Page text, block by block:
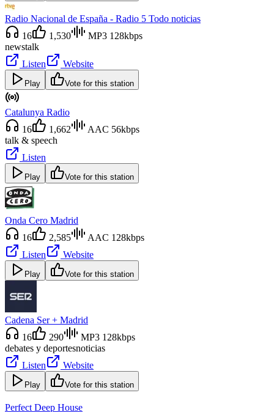
Radio Nacional de España - Radio 5 Todo noticias
16
1,530
MP3 128kbps
newstalk
Listen
Website
Play Vote for this station
Catalunya Radio
16
1,662
AAC 56kbps
talk & speech
Listen
Play Vote for this station
Onda Cero Madrid
16
2,585
AAC 128kbps
Listen
Website
Play Vote for this station
Cadena Ser + Madrid
16
290
MP3 128kbps
debates y deportesnoticias
Listen
Website
Play Vote for this station
Perfect Deep House